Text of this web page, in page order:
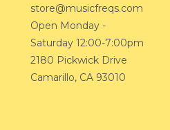
store@musicfreqs.com
Open Monday -
Saturday 12:00-7:00pm
2180 Pickwick Drive
Camarillo, CA 93010